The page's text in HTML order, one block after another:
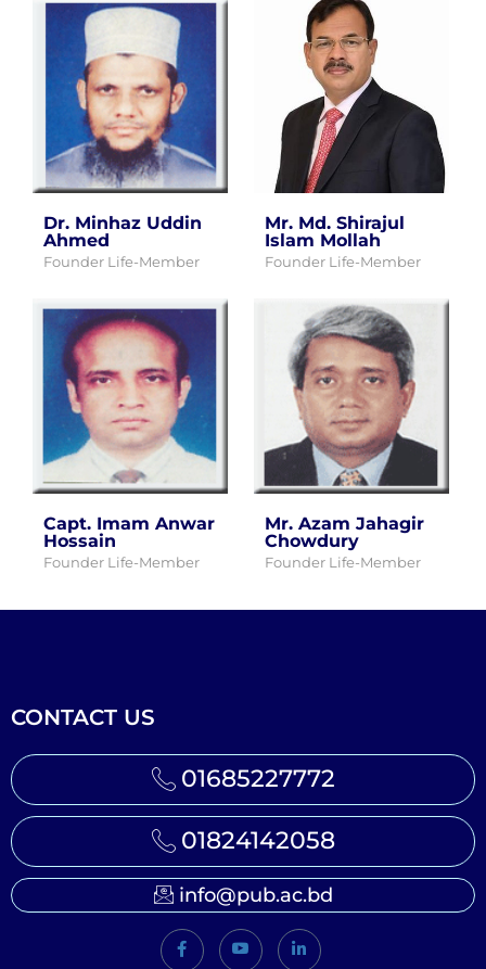
Dr. Minhaz Uddin
Ahmed
Founder Life-Member
Mr. Md. Shirajul
Islam Mollah
Founder Life-Member
Capt. Imam Anwar
Hossain
Founder Life-Member
Mr. Azam Jahagir
Chowdury
Founder Life-Member
CONTACT US
01685227772
01824142058
info@pub.ac.bd